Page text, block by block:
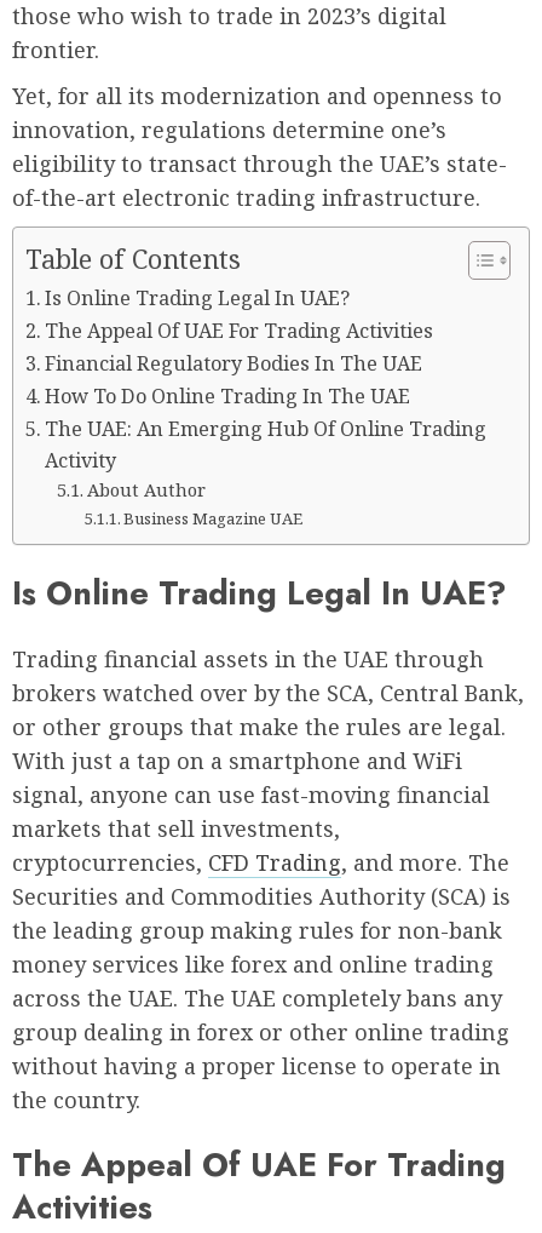
those who wish to trade in 2023’s digital
frontier.
Yet, for all its modernization and openness to
innovation, regulations determine one’s
eligibility to transact through the UAE’s state-
of-the-art electronic trading infrastructure.
Table of Contents
Is Online Trading Legal In UAE?
The Appeal Of UAE For Trading Activities
Financial Regulatory Bodies In The UAE
How To Do Online Trading In The UAE
The UAE: An Emerging Hub Of Online Trading
Activity
About Author
Business Magazine UAE
Is Online Trading Legal In UAE?
Trading financial assets in the UAE through
brokers watched over by the SCA, Central Bank,
or other groups that make the rules are legal.
With just a tap on a smartphone and WiFi
signal, anyone can use fast-moving financial
markets that sell investments,
cryptocurrencies, CFD Trading, and more. The
Securities and Commodities Authority (SCA) is
the leading group making rules for non-bank
money services like forex and online trading
across the UAE. The UAE completely bans any
group dealing in forex or other online trading
without having a proper license to operate in
the country.
The Appeal Of UAE For Trading
Activities